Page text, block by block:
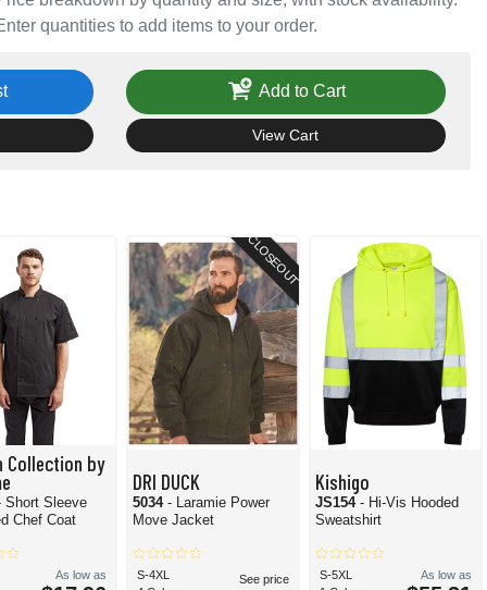
quantities to add items to your order.
Add to Cart
View Cart
Collection by
Short Sleeve
Chef Coat
As low as
CLOSEOUT
DRI DUCK
5034 - Laramie Power
Move Jacket
S-4XL
See price
Kishigo
JS154 - Hi-Vis Hooded
Sweatshirt
S-5XL
As low as